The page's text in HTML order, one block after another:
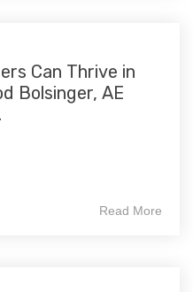
Can Thrive in
Bolsinger, AE
Read More